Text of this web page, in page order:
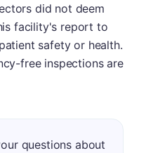
did not deem
facility's report to
safety or health.
free inspections are
questions about